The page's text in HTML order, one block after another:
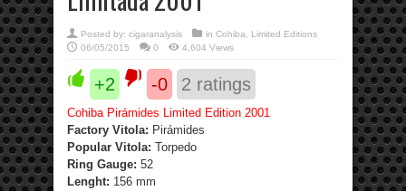
Posted by: cigaranalysis in Cohiba
Limited Editions
06/05/2015
0 4,604 Views
+2 -0 2 ratings
Cohiba Pirámides Limited Edition 2001
Factory Vitola: Pirámides
Popular Vitola: Torpedo
Ring Gauge: 52
Lenght: 156 mm